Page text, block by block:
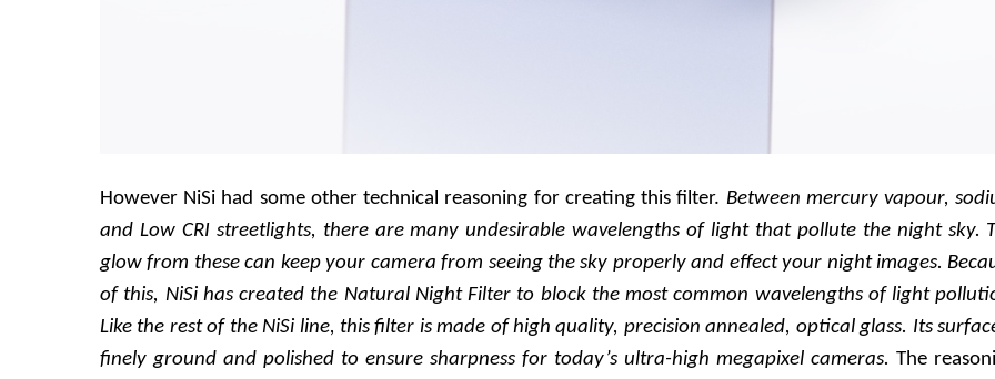
However NiSi had some other technical reasoning for creating this filter. Between mercury vapour,
and Low CRI streetlights, there are many undesirable wavelengths of light that pollute the night sky.
glow from these can keep your camera from seeing the sky properly and effect your night images.
of this, NiSi has created the Natural Night Filter to block the most common wavelengths of light
Like the rest of the NiSi line, this filter is made of high quality, precision annealed, optical glass. Its
finely ground and polished to ensure sharpness for today’s ultra-high megapixel cameras. The